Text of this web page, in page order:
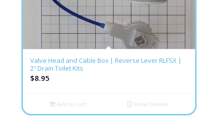
Valve Head and Cable Box | Reverse Lever RLFSX |
2″ Drain Toilet Kits
$8.95
Add to cart Show Details